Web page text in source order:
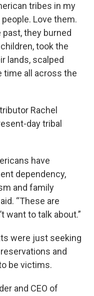
tribes in my
Love them.
past, they burned
took the
lands, scalped
time all across the
Rachel
day tribal
have
dependency,
and family
“These are
want to talk about.”
were just seeking
and
be victims.
and CEO of